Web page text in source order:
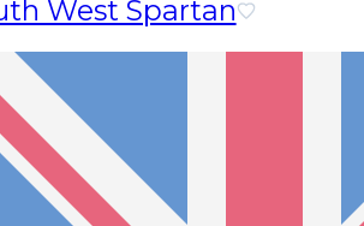
West Spartan